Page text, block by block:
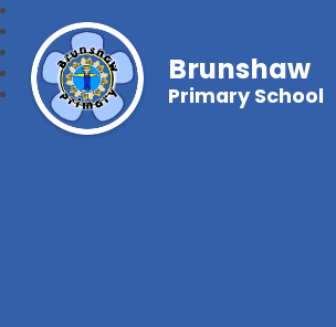
Brunshaw
Primary School